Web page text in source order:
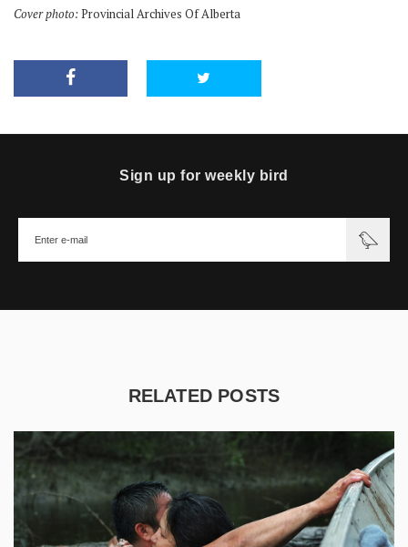
Cover photo:Provincial Archives Of Alberta
Sign up for weekly bird
RELATED POSTS